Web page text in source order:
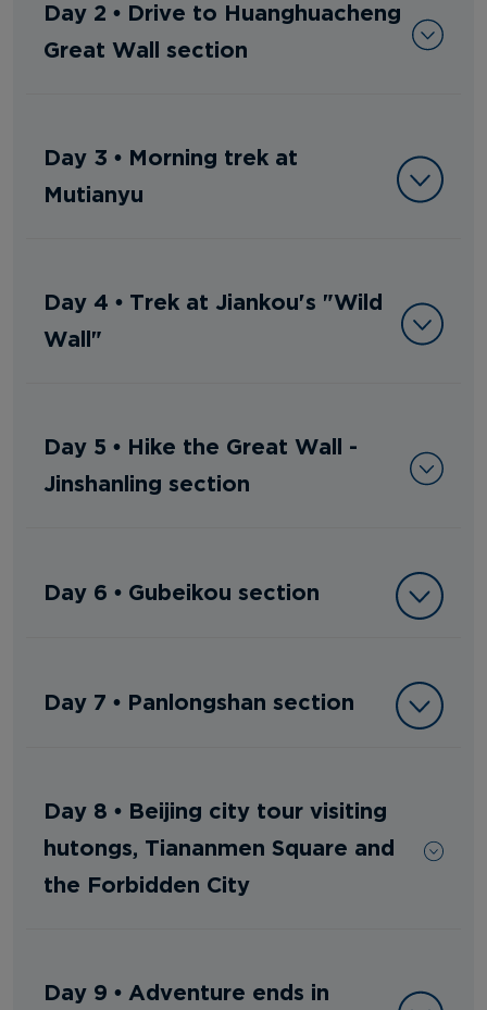
Day 2 • Drive to Huanghuacheng
Great Wall section
Day 3 • Morning trek at
Mutianyu
Day 4 • Trek at Jiankou's "Wild
Wall"
Day 5 • Hike the Great Wall -
Jinshanling section
Day 6 • Gubeikou section
Day 7 • Panlongshan section
Day 8 • Beijing city tour visiting
hutongs, Tiananmen Square and
the Forbidden City
Day 9 • Adventure ends in